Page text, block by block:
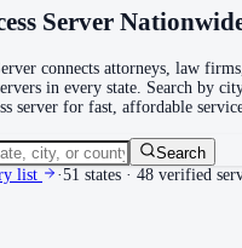
Server
connects attorneys, law
in every state. Search by
server for fast, affordable
Search
list
·51 states · 48 verified